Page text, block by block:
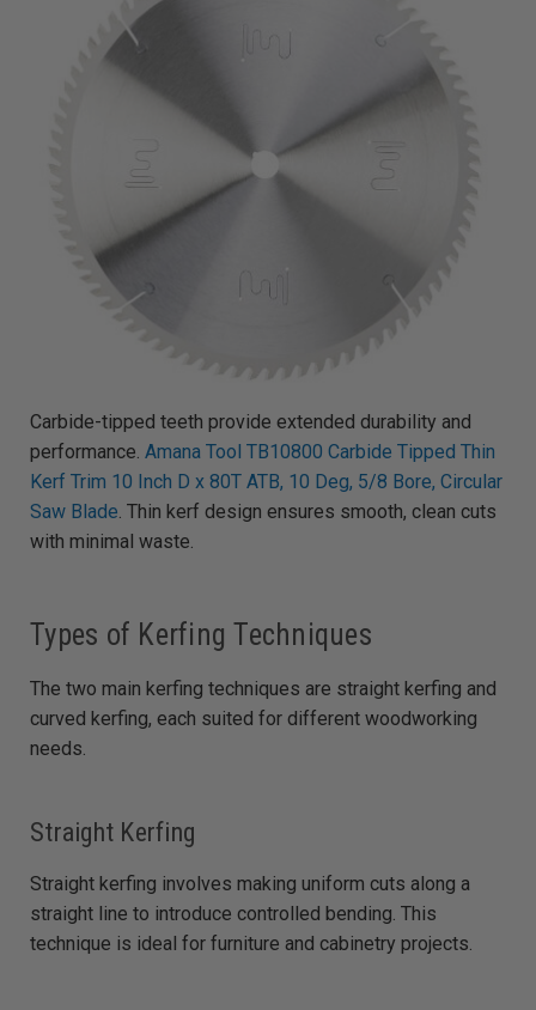
Carbide-tipped teeth provide extended durability and
performance. Amana Tool TB10800 Carbide Tipped Thin
Kerf Trim 10 Inch D x 80T ATB, 10 Deg, 5/8 Bore, Circular
Saw Blade. Thin kerf design ensures smooth, clean cuts
with minimal waste.
Types of Kerfing Techniques
The two main kerfing techniques are straight kerfing and
curved kerfing, each suited for different woodworking
needs.
Straight Kerfing
Straight kerfing involves making uniform cuts along a
straight line to introduce controlled bending. This
technique is ideal for furniture and cabinetry projects.